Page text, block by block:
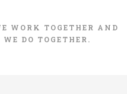
WORK TOGETHER AND
DO TOGETHER.